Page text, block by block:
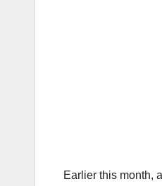
Earlier this month,